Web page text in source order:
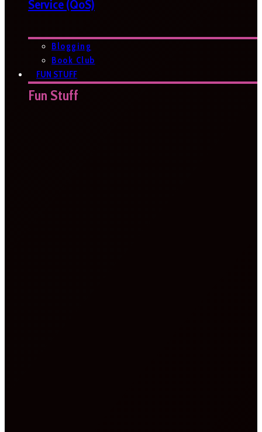
Service (QoS)
Blogging
Book Club
FUN STUFF
Fun Stuff